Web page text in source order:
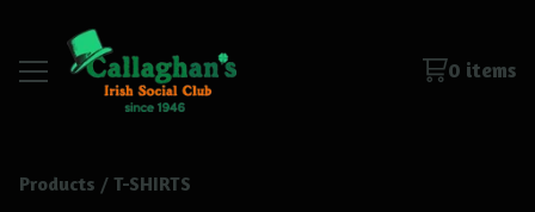
0 items
Products / T-SHIRTS